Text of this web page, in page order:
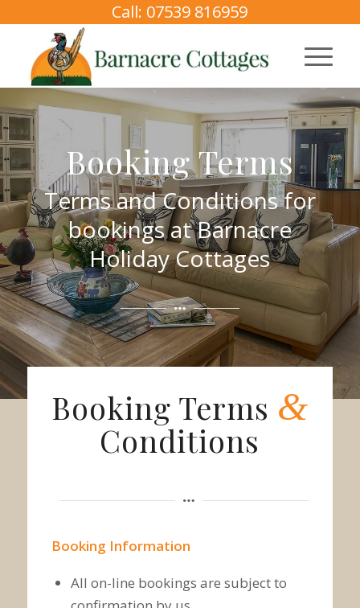
Call: 07539 816959
Booking Terms
Terms and Conditions for
bookings at Barnacre
Holiday Cottages
Booking Terms &
Conditions
Booking Information
All on-line bookings are subject to